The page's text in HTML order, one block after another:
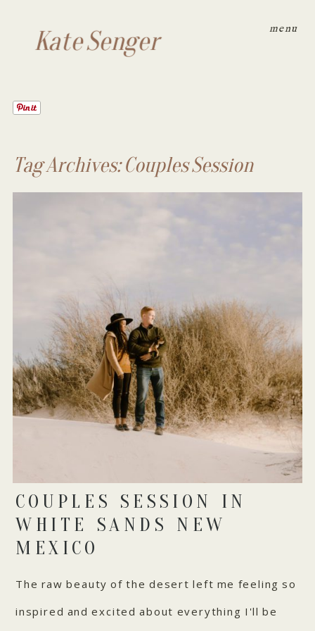
menu
Kate Senger
Tag Archives:Couples Session
COUPLES SESSION IN
WHITE SANDS NEW
MEXICO
The raw beauty of the desert left me feeling so
inspired and excited about everything I'll be